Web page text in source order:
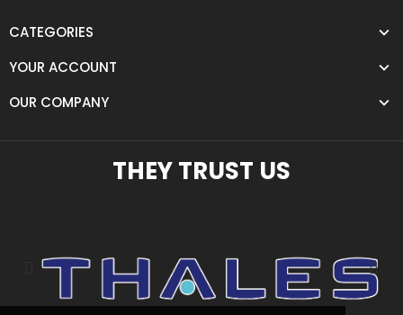
CATEGORIES
YOUR ACCOUNT
OUR COMPANY
THEY TRUST US